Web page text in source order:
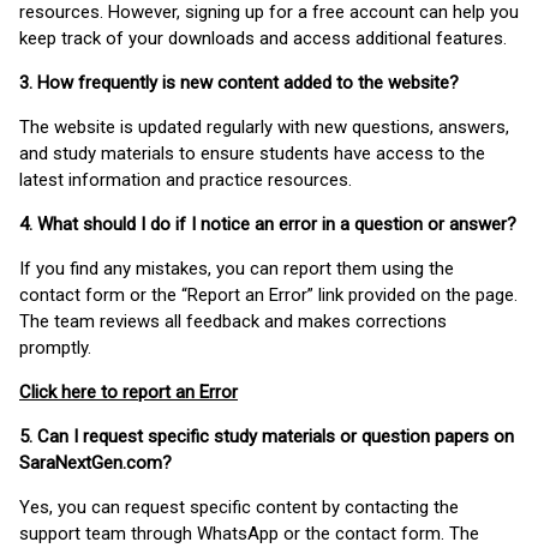
resources. However, signing up for a free account can help you
keep track of your downloads and access additional features.
3. How frequently is new content added to the website?
The website is updated regularly with new questions, answers,
and study materials to ensure students have access to the
latest information and practice resources.
4. What should I do if I notice an error in a question or answer?
If you find any mistakes, you can report them using the
contact form or the “Report an Error” link provided on the page.
The team reviews all feedback and makes corrections
promptly.
Click here to report an Error
5. Can I request specific study materials or question papers on
SaraNextGen.com?
Yes, you can request specific content by contacting the
support team through WhatsApp or the contact form. The